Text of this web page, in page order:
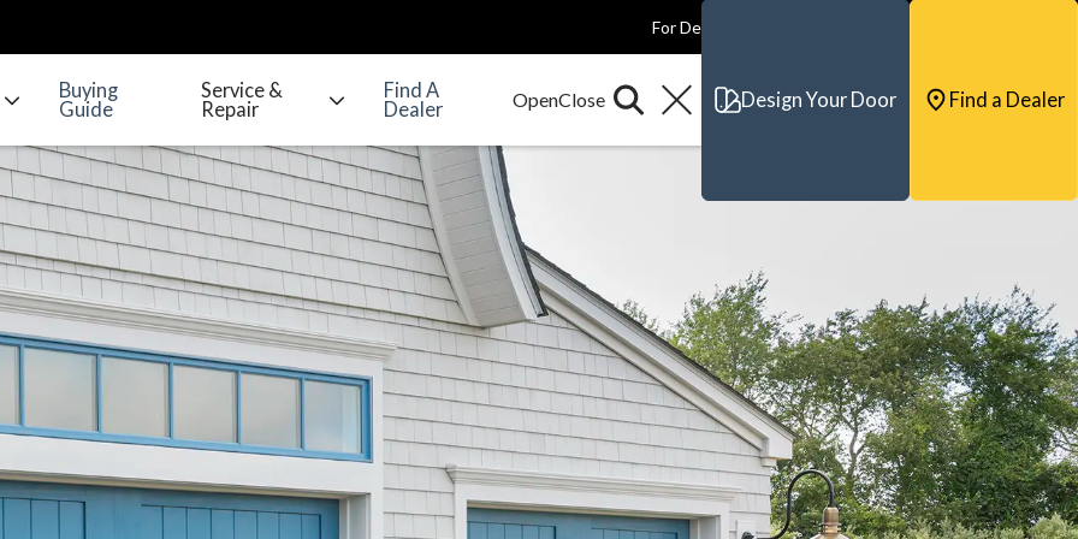
For Dealers
Buying
Guide
Service &
Repair
Find A
Dealer
Design Your Door Find a Dealer